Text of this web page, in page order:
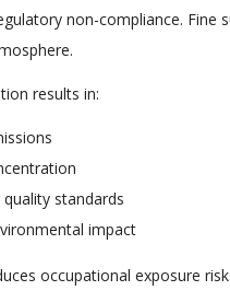
non-compliance.
results in:
standards
impact
occupational exposure